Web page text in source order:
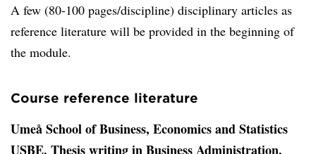
A few (80-100 pages/discipline) disciplinary articles as
reference literature will be provided in the beginning of
the module.
Course reference literature
Umeå School of Business, Economics and Statistics
USBE. Thesis writing in Business Administration.